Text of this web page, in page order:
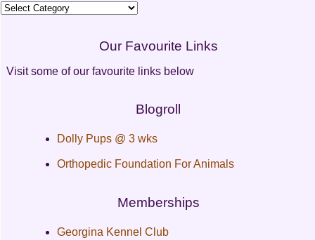
Categories
Our Favourite Links
Visit some of our favourite links below
Blogroll
Dolly Pups @ 3 wks
Orthopedic Foundation For Animals
Memberships
Georgina Kennel Club